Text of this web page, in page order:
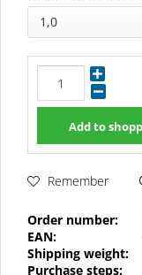
1,0
Add to
Remember
Order number:
EAN:
Shipping weight:
Purchase steps: